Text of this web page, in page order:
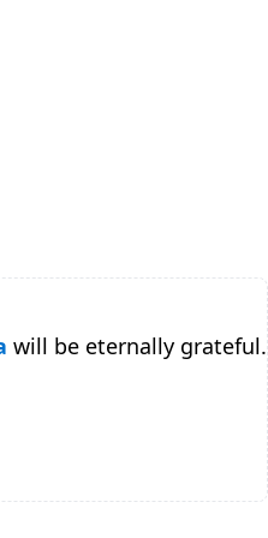
will be eternally grateful.